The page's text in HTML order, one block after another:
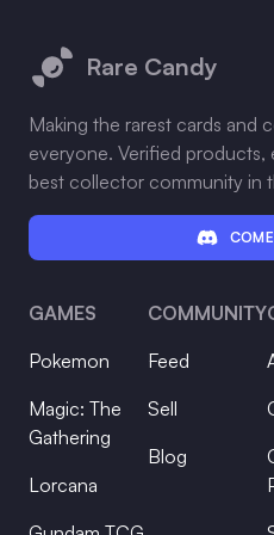
Rare Candy
Making the rarest cards and
everyone. Verified products,
best collector community in
GAMES
Pokemon
Magic: The
Gathering
Lorcana
COMMUNITY
Feed
Sell
Blog